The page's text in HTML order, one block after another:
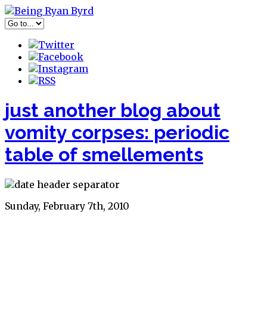
just another blog about
vomity corpses: periodic
table of smellements
Sunday, February 7th, 2010